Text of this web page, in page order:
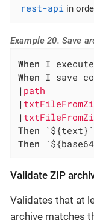
rest-api in
Example 20. Save
When
When I save
|
|
|
Then
Then
Validate ZIP
Validates that at
archive matches